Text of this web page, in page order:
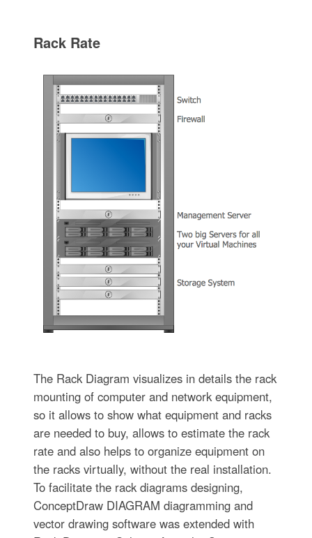
Rack Rate
The Rack Diagram visualizes in details the rack
mounting of computer and network equipment,
so it allows to show what equipment and racks
are needed to buy, allows to estimate the rack
rate and also helps to organize equipment on
the racks virtually, without the real installation.
To facilitate the rack diagrams designing,
ConceptDraw DIAGRAM diagramming and
vector drawing software was extended with